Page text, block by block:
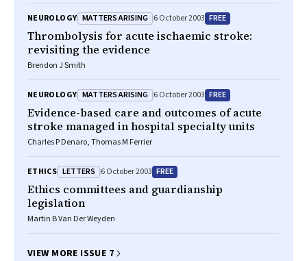
NEUROLOGY MATTERS ARISING 6 October 2003 FREE
Thrombolysis for acute ischaemic stroke:
revisiting the evidence
Brendon J Smith
NEUROLOGY MATTERS ARISING 6 October 2003 FREE
Evidence-based care and outcomes of acute
stroke managed in hospital specialty units
Charles P Denaro, Thomas M Ferrier
ETHICS LETTERS 6 October 2003 FREE
Ethics committees and guardianship
legislation
Martin B Van Der Weyden
VIEW MORE ISSUE 7